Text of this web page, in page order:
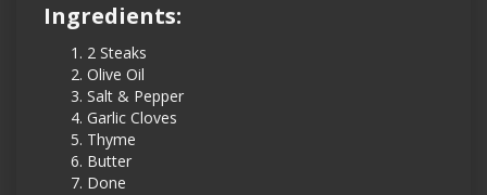
Ingredients:
2 Steaks
Olive Oil
Salt & Pepper
Garlic Cloves
Thyme
Butter
Done